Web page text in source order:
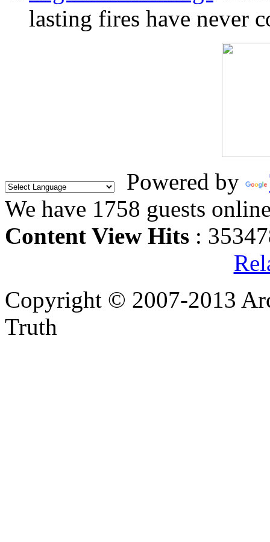
lasting fires have never
Powered by
We have 1758 guests
Content View Hits :
Copyright © 2007-2013
Truth